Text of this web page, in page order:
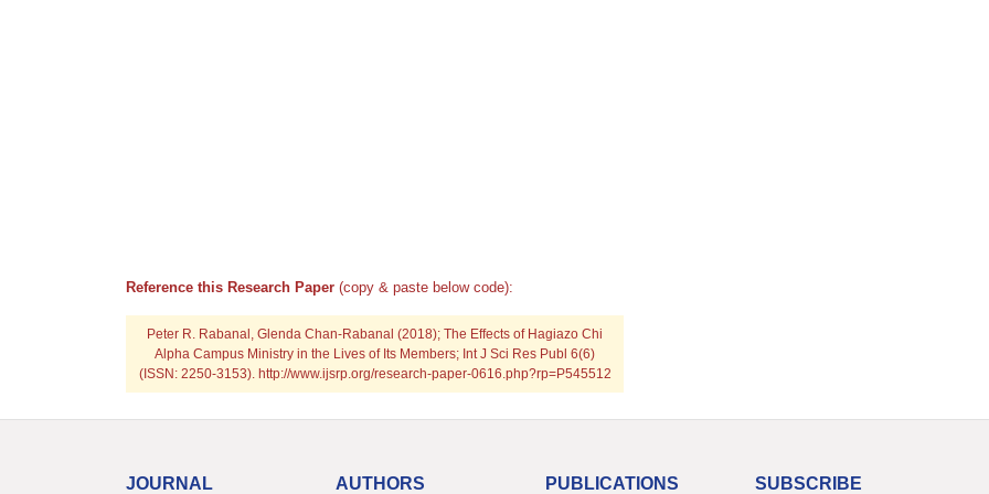
Reference this Research Paper (copy & paste below code):
Peter R. Rabanal, Glenda Chan-Rabanal (2018); The Effects of Hagiazo Chi
Alpha Campus Ministry in the Lives of Its Members; Int J Sci Res Publ 6(6)
(ISSN: 2250-3153). http://www.ijsrp.org/research-paper-0616.php?rp=P545512
JOURNAL AUTHORS PUBLICATIONS SUBSCRIBE